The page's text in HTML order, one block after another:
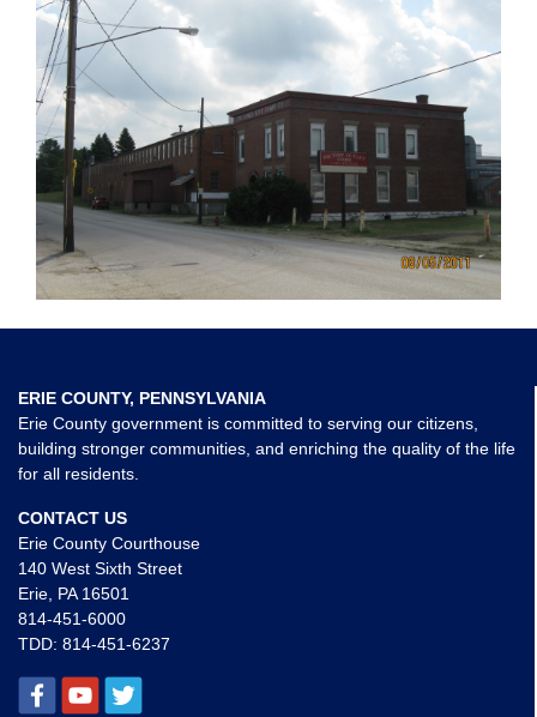
ERIE COUNTY, PENNSYLVANIA
Erie County government is committed to serving our citizens,
building stronger communities, and enriching the quality of the life
for all residents.
CONTACT US
Erie County Courthouse
140 West Sixth Street
Erie, PA 16501
814-451-6000
TDD: 814-451-6237